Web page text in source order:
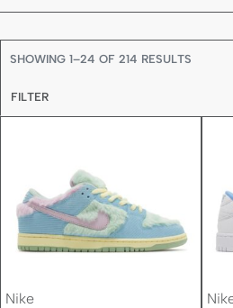
SHOWING 1–24 OF 214 RESULTS
FILTER
Nike